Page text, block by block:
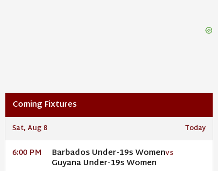
Coming Fixtures
Sat, Aug 8 Today
6:00 PM Barbados Under-19s WomenVS
Guyana Under-19s Women